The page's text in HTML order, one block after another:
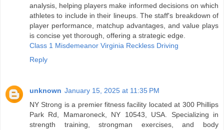
analysis, helping players make informed decisions on which
athletes to include in their lineups. The staff's breakdown of
player performance, matchup advantages, and value plays
is concise yet thorough, offering a strategic edge.
Class 1 Misdemeanor Virginia Reckless Driving
Reply
unknown January 15, 2025 at 11:35 PM
NY Strong is a premier fitness facility located at 300 Phillips
Park Rd, Mamaroneck, NY 10543, USA. Specializing in
strength training, strongman exercises, and body